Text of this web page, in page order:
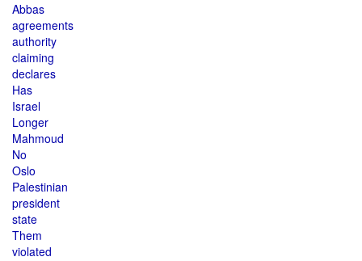
Abbas
agreements
authority
claiming
declares
Has
Israel
Longer
Mahmoud
No
Oslo
Palestinian
president
state
Them
violated